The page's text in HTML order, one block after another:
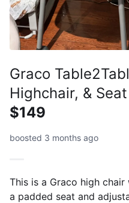
Graco
Highchair, & Seat
$149
boosted 3 months ago
This is a Graco high
a padded seat and